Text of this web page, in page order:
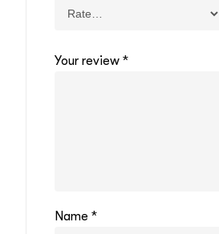
Your review *
Name *